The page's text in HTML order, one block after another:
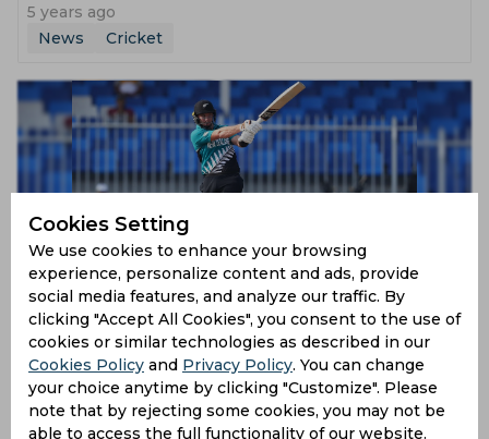
5 years ago
News
Cricket
T20 World Cup 2021 | Our top-order will fire fully at
some point, says Glenn Phillips
5 years ago
News
Cricket
Cookies Setting
We use cookies to enhance your browsing
experience, personalize content and ads, provide
social media features, and analyze our traffic. By
clicking "Accept All Cookies", you consent to the use of
cookies or similar technologies as described in our
Cookies Policy and Privacy Policy. You can change
your choice anytime by clicking "Customize". Please
note that by rejecting some cookies, you may not be
able to access the full functionality of our website.